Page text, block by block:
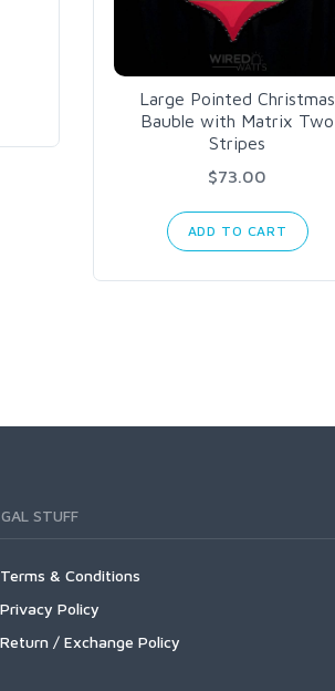
Large Pointed Christmas
Bauble with Matrix Two
Stripes
$73.00
ADD TO CART
STUFF
Terms & Conditions
Privacy Policy
Return / Exchange Policy